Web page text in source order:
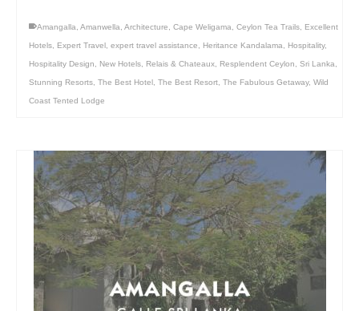
Amangalla Amanwella Architecture Cape Weligama Ceylon Tea Trails Excellent
Hotels Expert Travel expert travel assistance Heritance Kandalama Hospitality,
Hospitality Design New Hotels Relais & Chateaux Resplendent Ceylon Sri Lanka
Stunning Resorts The Best Hotel The Best Resort The Fabulous Getaway, Wild
Coast Tented Lodge